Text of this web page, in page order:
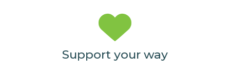
Support your way